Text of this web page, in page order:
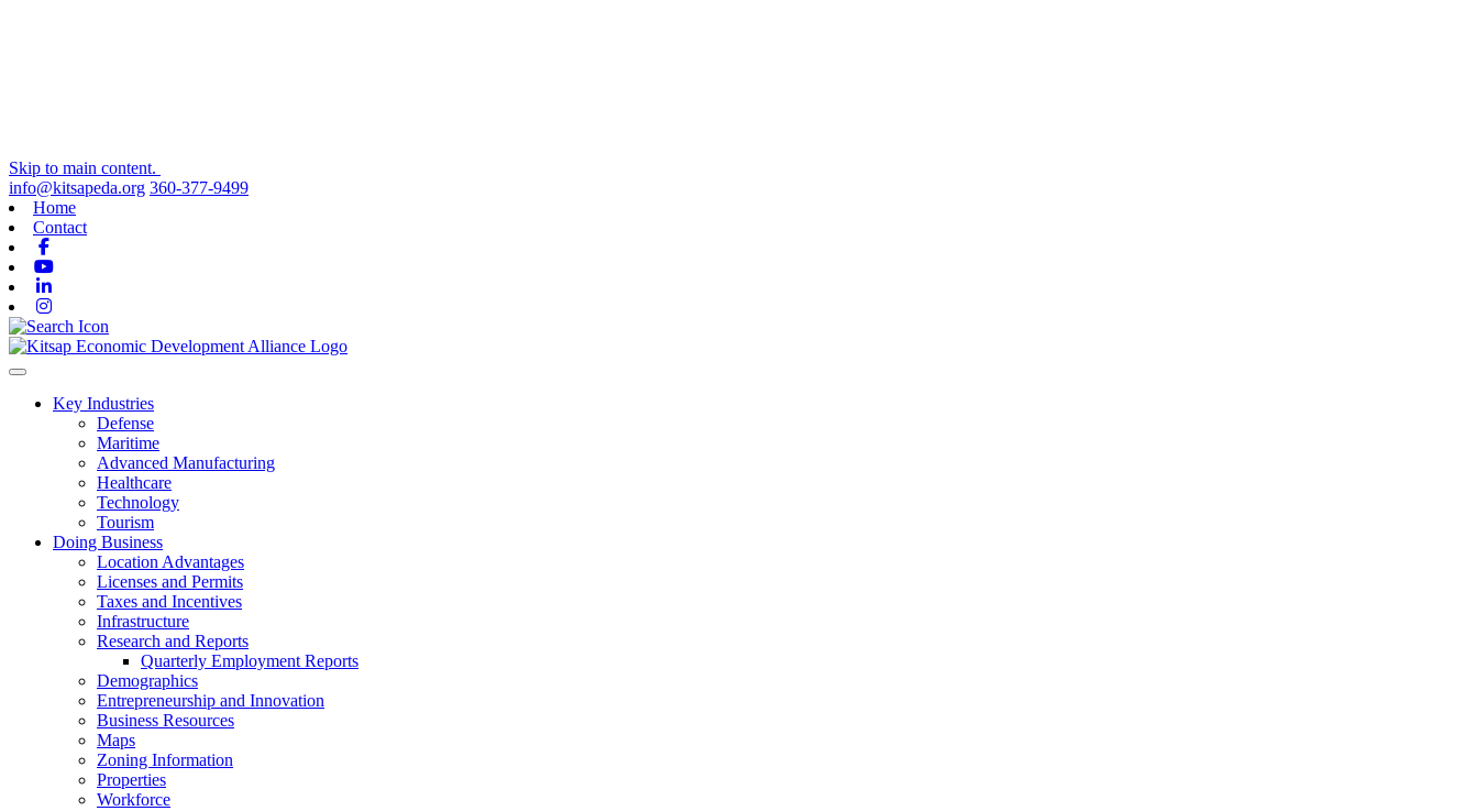
Skip to main content.
info@kitsapeda.org 360-377-9499
Home
Contact
Toggle navigation
Key Industries
Defense
Maritime
Advanced Manufacturing
Healthcare
Technology
Tourism
Doing Business
Location Advantages
Licenses and Permits
Taxes and Incentives
Infrastructure
Research and Reports
Quarterly Employment Reports
Demographics
Entrepreneurship and Innovation
Business Resources
Maps
Zoning Information
Properties
Workforce